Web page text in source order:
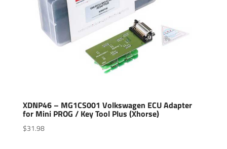
XDNP46 – MG1CS001 Volkswagen ECU Adapter
for Mini PROG / Key Tool Plus (Xhorse)
$31.98